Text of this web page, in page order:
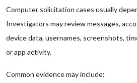
Computer solicitation cases usually
Investigators may review messages,
device data, usernames, screenshots,
or app activity.
Common evidence may include: